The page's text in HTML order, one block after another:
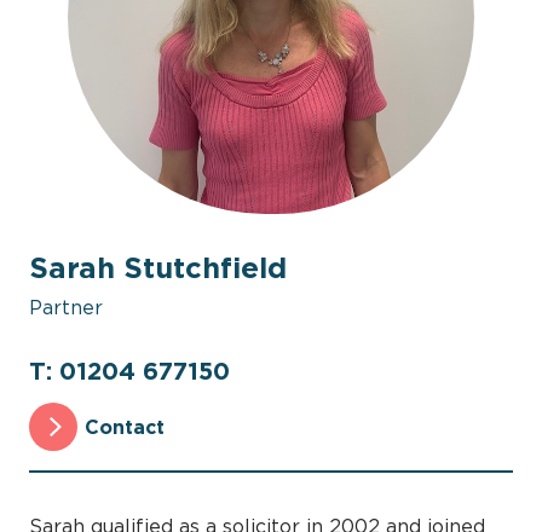
Sarah Stutchfield
Partner
T: 01204 677150
Contact
Sarah qualified as a solicitor in 2002 and joined